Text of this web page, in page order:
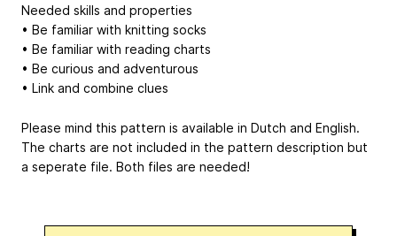
Needed skills and properties
• Be familiar with knitting socks
• Be familiar with reading charts
• Be curious and adventurous
• Link and combine clues
Please mind this pattern is available in Dutch and English.
The charts are not included in the pattern description but
a seperate file. Both files are needed!